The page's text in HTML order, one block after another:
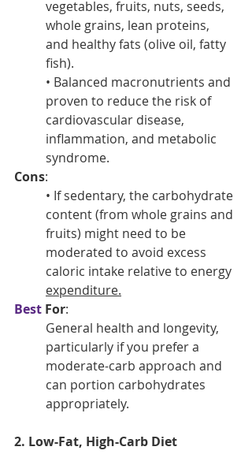
vegetables, fruits, nuts, seeds,
whole grains, lean proteins,
and healthy fats (olive oil, fatty
fish).
• Balanced macronutrients and
proven to reduce the risk of
cardiovascular disease,
inflammation, and metabolic
syndrome.
Cons:
• If sedentary, the carbohydrate
content (from whole grains and
fruits) might need to be
moderated to avoid excess
caloric intake relative to energy
expenditure.
Best For:
General health and longevity,
particularly if you prefer a
moderate-carb approach and
can portion carbohydrates
appropriately.
2. Low-Fat, High-Carb Diet